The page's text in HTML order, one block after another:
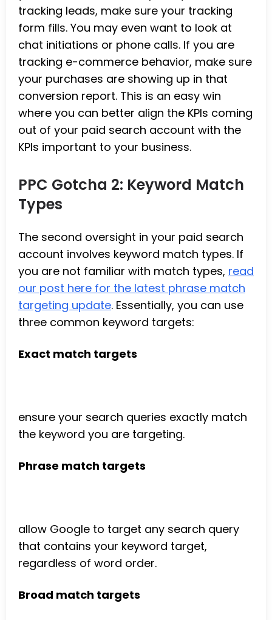
tracking leads, make sure your tracking
form fills. You may even want to look at
chat initiations or phone calls. If you are
tracking e-commerce behavior, make sure
your purchases are showing up in that
conversion report. This is an easy win
where you can better align the KPIs coming
out of your paid search account with the
KPIs important to your business.
PPC Gotcha 2: Keyword Match
Types
The second oversight in your paid search
account involves keyword match types. If
you are not familiar with match types, read
our post here for the latest phrase match
targeting update. Essentially, you can use
three common keyword targets:
Exact match targets
ensure your search queries exactly match
the keyword you are targeting.
Phrase match targets
allow Google to target any search query
that contains your keyword target,
regardless of word order.
Broad match targets